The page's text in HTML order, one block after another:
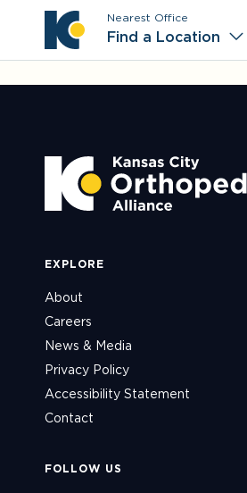
Nearest Office
Find a Location
EXPLORE
About
Careers
News & Media
Privacy Policy
Accessibility Statement
Contact
FOLLOW US